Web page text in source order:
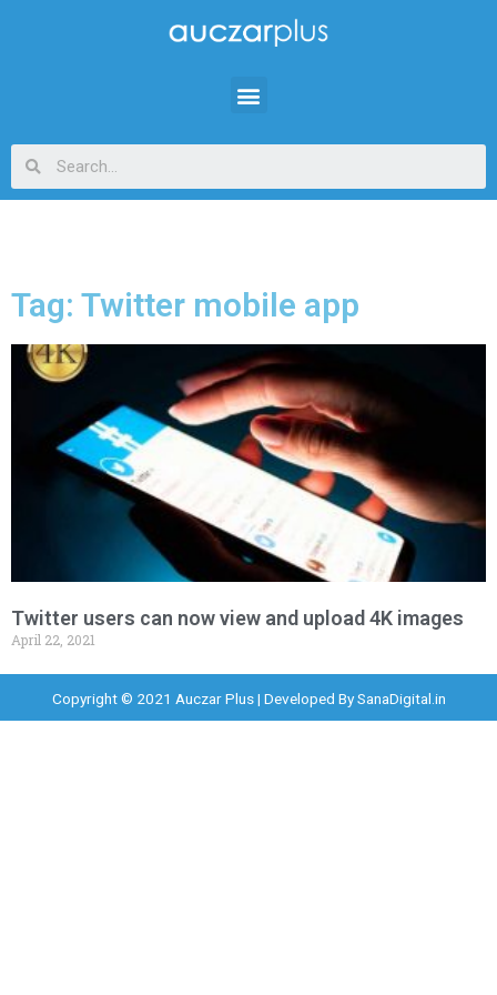
Tag: Twitter mobile app
Twitter users can now view and upload 4K images
April 22, 2021
Copyright © 2021 Auczar Plus | Developed BySanaDigital.in